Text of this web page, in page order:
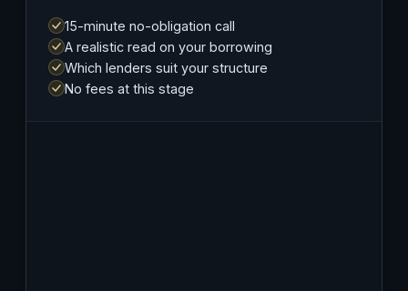
15-minute no-obligation call
A realistic read on your borrowing
Which lenders suit your structure
No fees at this stage